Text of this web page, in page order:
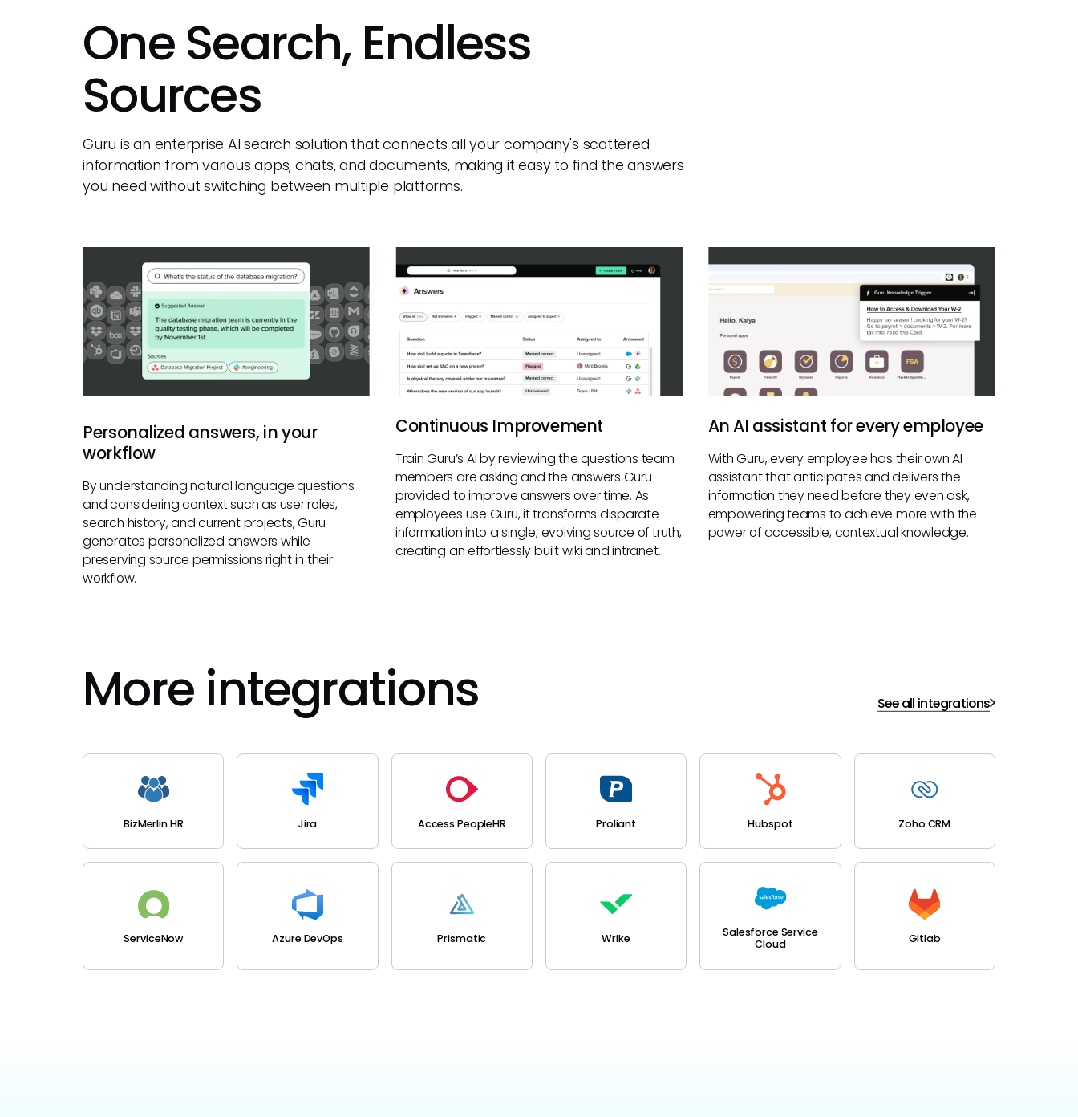
One Search, Endless
Sources
Guru is an enterprise AI search solution that connects all your company's scattered
information from various apps, chats, and documents, making it easy to find the answers
you need without switching between multiple platforms.
Personalized answers, in your
workflow
By understanding natural language questions
and considering context such as user roles,
search history, and current projects, Guru
generates personalized answers while
preserving source permissions right in their
workflow.
Continuous Improvement
Train Guru’s AI by reviewing the questions team
members are asking and the answers Guru
provided to improve answers over time. As
employees use Guru, it transforms disparate
information into a single, evolving source of truth,
creating an effortlessly built wiki and intranet.
An AI assistant for every employee
With Guru, every employee has their own AI
assistant that anticipates and delivers the
information they need before they even ask,
empowering teams to achieve more with the
power of accessible, contextual knowledge.
More integrations See all integrations
BizMerlin HR Jira Access PeopleHR Proliant Hubspot Zoho CRM
ServiceNow Azure DevOps Prismatic Wrike
Salesforce Service
Cloud
Gitlab